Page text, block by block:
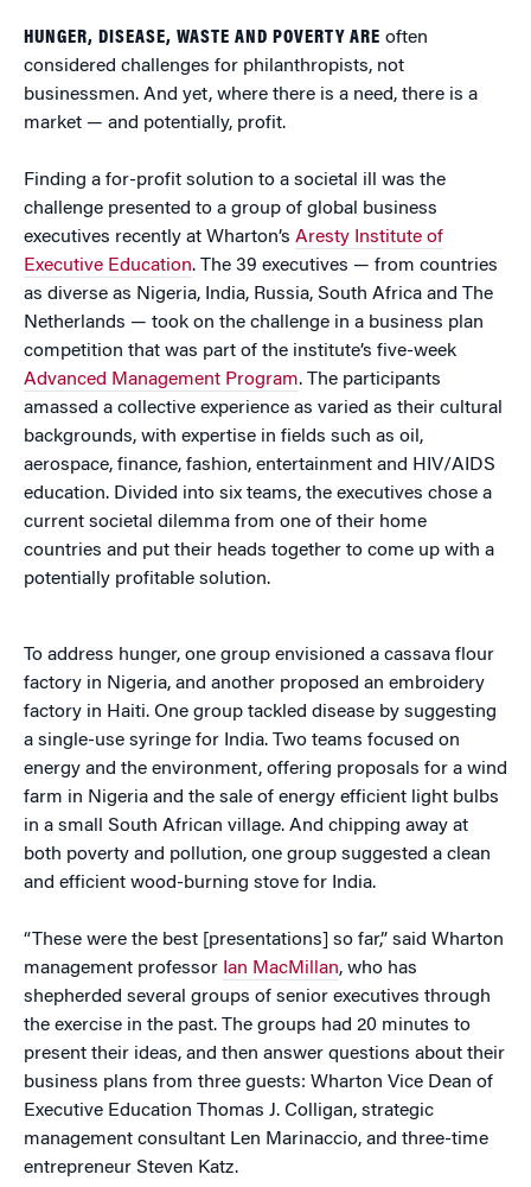
HUNGER, DISEASE, WASTE AND POVERTY ARE often
considered challenges for philanthropists, not
businessmen. And yet, where there is a need, there is a
market — and potentially, profit.
Finding a for-profit solution to a societal ill was the
challenge presented to a group of global business
executives recently at Wharton’s Aresty Institute of
Executive Education. The 39 executives — from countries
as diverse as Nigeria, India, Russia, South Africa and The
Netherlands — took on the challenge in a business plan
competition that was part of the institute’s five-week
Advanced Management Program. The participants
amassed a collective experience as varied as their cultural
backgrounds, with expertise in fields such as oil,
aerospace, finance, fashion, entertainment and HIV/AIDS
education. Divided into six teams, the executives chose a
current societal dilemma from one of their home
countries and put their heads together to come up with a
potentially profitable solution.
To address hunger, one group envisioned a cassava flour
factory in Nigeria, and another proposed an embroidery
factory in Haiti. One group tackled disease by suggesting
a single-use syringe for India. Two teams focused on
energy and the environment, offering proposals for a wind
farm in Nigeria and the sale of energy efficient light bulbs
in a small South African village. And chipping away at
both poverty and pollution, one group suggested a clean
and efficient wood-burning stove for India.
“These were the best [presentations] so far,” said Wharton
management professor Ian MacMillan, who has
shepherded several groups of senior executives through
the exercise in the past. The groups had 20 minutes to
present their ideas, and then answer questions about their
business plans from three guests: Wharton Vice Dean of
Executive Education Thomas J. Colligan, strategic
management consultant Len Marinaccio, and three-time
entrepreneur Steven Katz.